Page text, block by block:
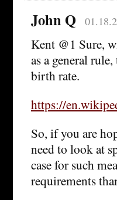
John Q
Kent @1 Sure,
as a general
birth rate.
https://
So, if you are
need to look at
case for such
requirements